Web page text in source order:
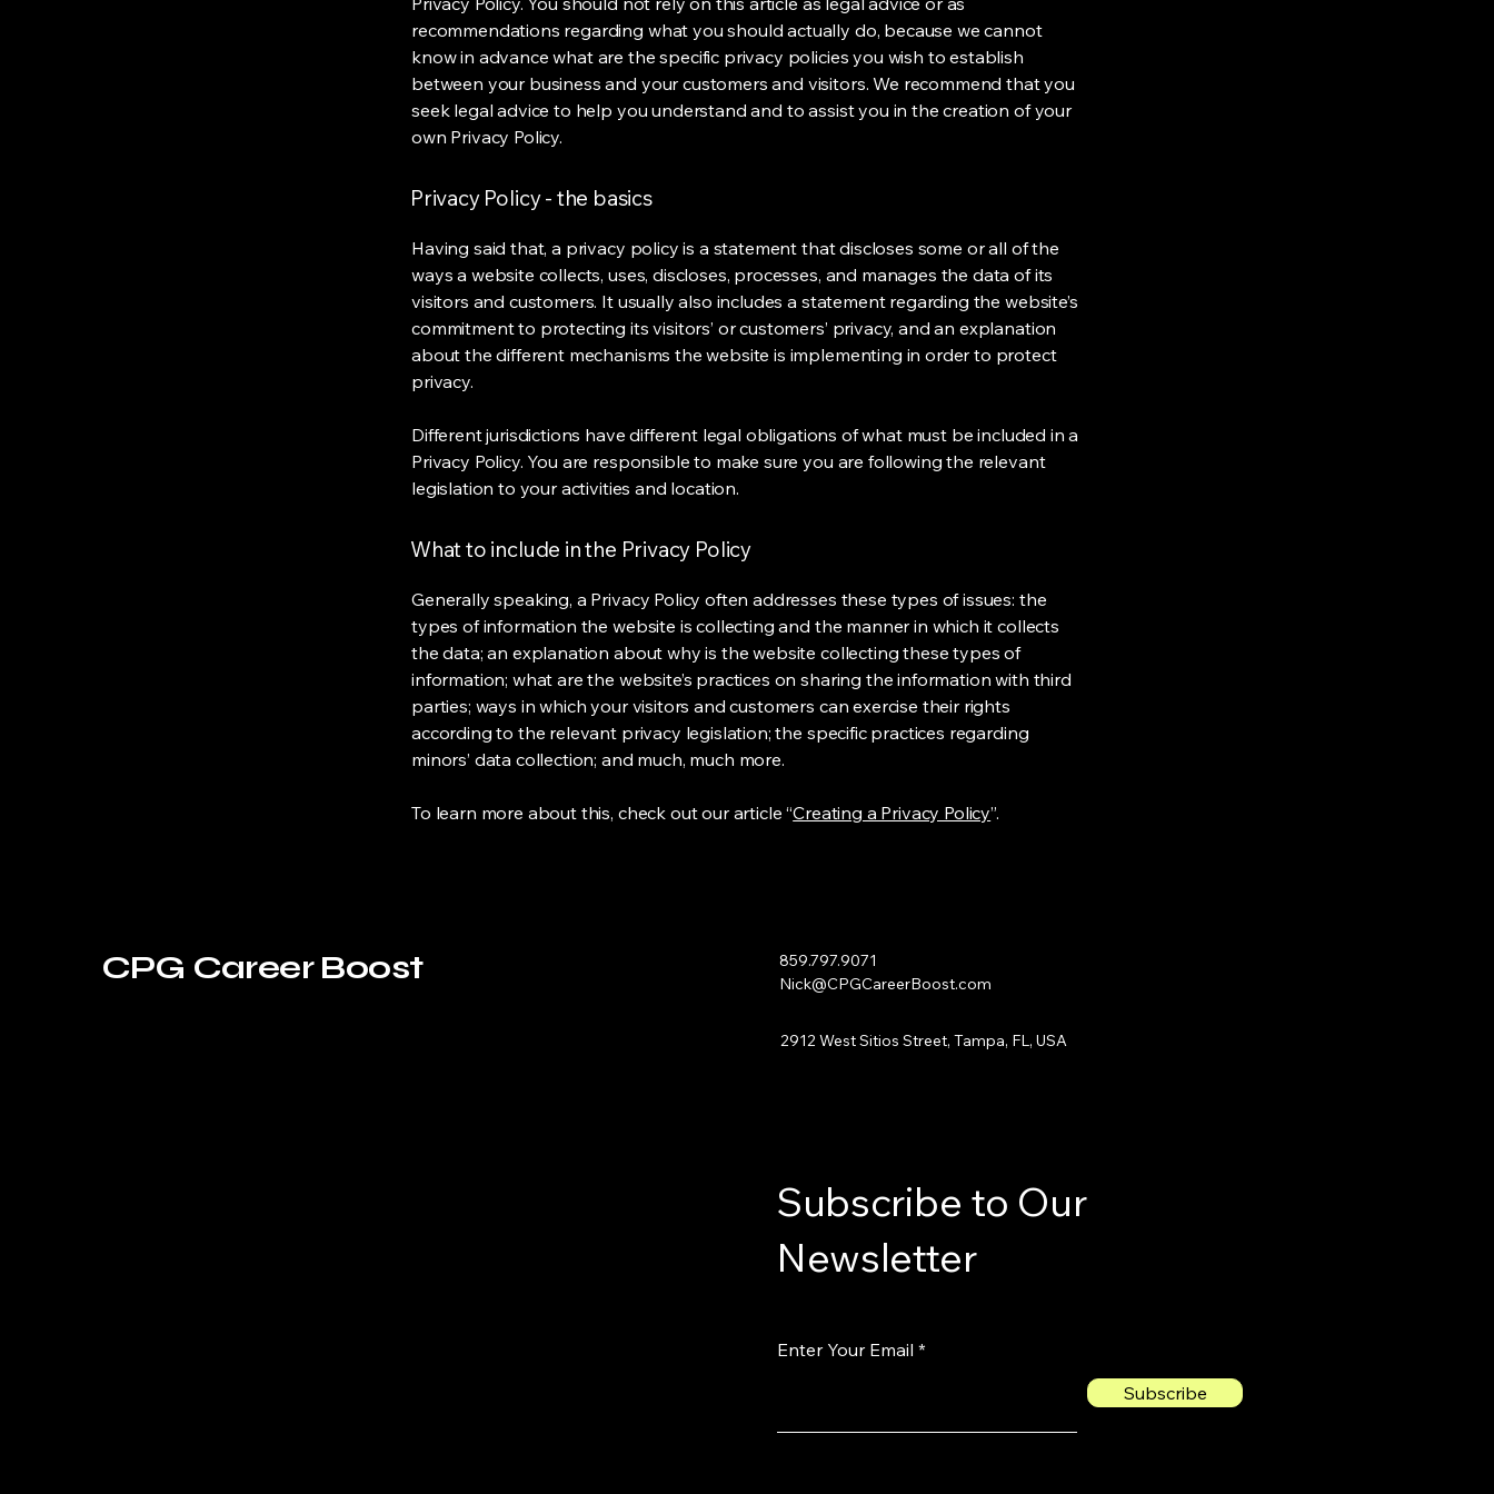
recommendations regarding what you should actually do, because we cannot
know in advance what are the specific privacy policies you wish to establish
between your business and your customers and visitors. We recommend that you
seek legal advice to help you understand and to assist you in the creation of your
own Privacy Policy.
Privacy Policy - the basics
Having said that, a privacy policy is a statement that discloses some or all of the
ways a website collects, uses, discloses, processes, and manages the data of its
visitors and customers. It usually also includes a statement regarding the website’s
commitment to protecting its visitors’ or customers’ privacy, and an explanation
about the different mechanisms the website is implementing in order to protect
privacy.
Different jurisdictions have different legal obligations of what must be included in a
Privacy Policy. You are responsible to make sure you are following the relevant
legislation to your activities and location.
What to include in the Privacy Policy
Generally speaking, a Privacy Policy often addresses these types of issues: the
types of information the website is collecting and the manner in which it collects
the data; an explanation about why is the website collecting these types of
information; what are the website’s practices on sharing the information with third
parties; ways in which your visitors and customers can exercise their rights
according to the relevant privacy legislation; the specific practices regarding
minors’ data collection; and much, much more.
To learn more about this, check out our article “Creating a Privacy Policy”.
CPG Career Boost
859.797.9071
Nick@CPGCareerBoost.com
2912 West Sitios Street, Tampa, FL, USA
Subscribe to Our
Newsletter
Enter Your Email
Subscribe